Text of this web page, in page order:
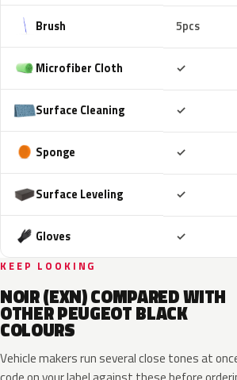
Brush 5pcs
Microfiber Cloth ✓
Surface Cleaning ✓
Sponge ✓
Surface Leveling ✓
Gloves ✓
KEEP LOOKING
NOIR (EXN) COMPARED WITH
OTHER PEUGEOT BLACK
COLOURS
Vehicle makers run several close tones at